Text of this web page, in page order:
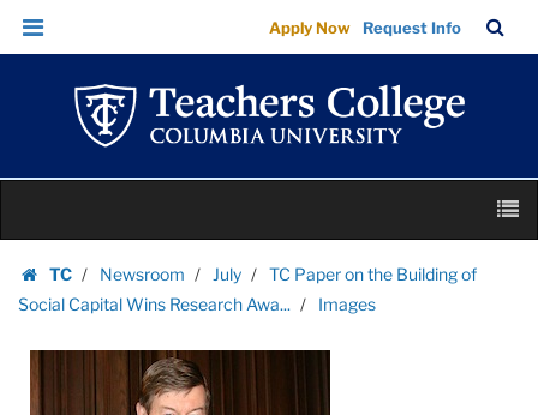
Images
|
Teachers
College
Columbia
University
Skip
Skip
navigation
Apply Now Request Info
Bar
content
TC
Homepage
Newsroom July
TC Paper on the Building of
Social Capital Wins Research Awa...
Images